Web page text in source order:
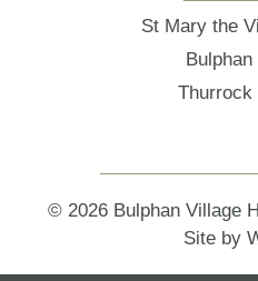
St Mary the
Thurrock
© 2026 Bulphan Village
Site by